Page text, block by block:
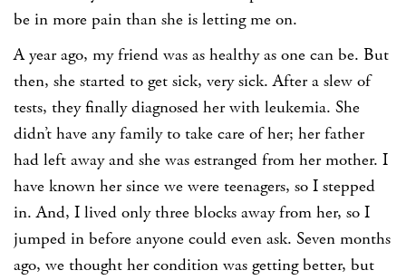
be in more pain than she is letting me on.
A year ago, my friend was as healthy as one can be. But
then, she started to get sick, very sick. After a slew of
tests, they finally diagnosed her with leukemia. She
didn’t have any family to take care of her; her father
had left away and she was estranged from her mother. I
have known her since we were teenagers, so I stepped
in. And, I lived only three blocks away from her, so I
jumped in before anyone could even ask. Seven months
ago, we thought her condition was getting better, but